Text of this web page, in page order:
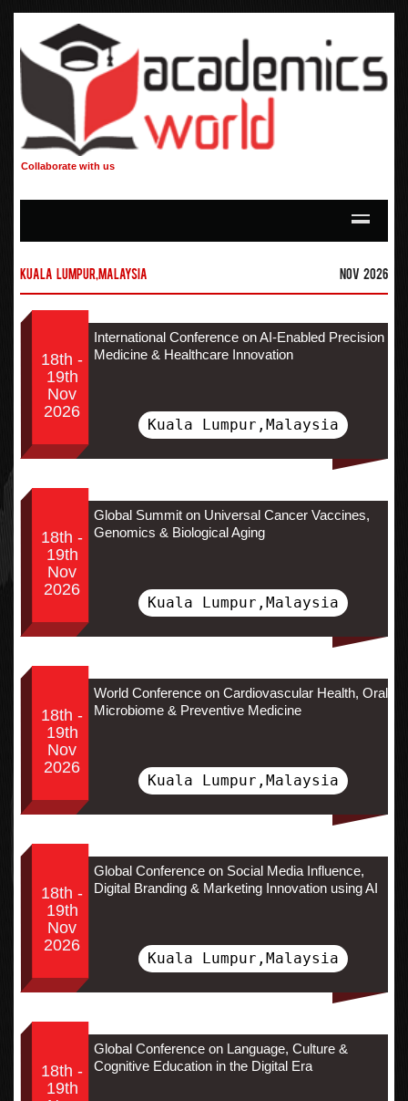
Collaborate with us
Kuala Lumpur,Malaysia Nov 2026
18th -
19th
Nov
2026
International Conference on AI-Enabled Precision
Medicine & Healthcare Innovation
Kuala Lumpur,Malaysia
18th -
19th
Nov
2026
Global Summit on Universal Cancer Vaccines,
Genomics & Biological Aging
Kuala Lumpur,Malaysia
18th -
19th
Nov
2026
World Conference on Cardiovascular Health, Oral
Microbiome & Preventive Medicine
Kuala Lumpur,Malaysia
18th -
19th
Nov
2026
Global Conference on Social Media Influence,
Digital Branding & Marketing Innovation using AI
Kuala Lumpur,Malaysia
18th -
19th
Global Conference on Language, Culture &
Cognitive Education in the Digital Era